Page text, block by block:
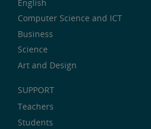
English
Computer Science and ICT
Business
Science
Art and Design
SUPPORT
Teachers
Students